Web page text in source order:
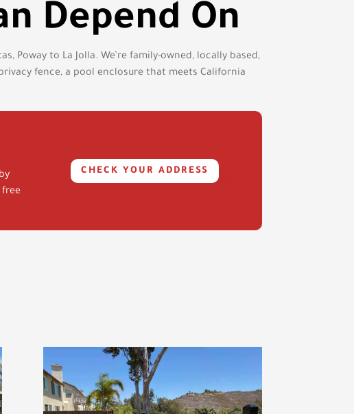
Depend On
Poway to La Jolla. We’re family-owned, locally based,
fence, a pool enclosure that meets California
free
CHECK YOUR ADDRESS